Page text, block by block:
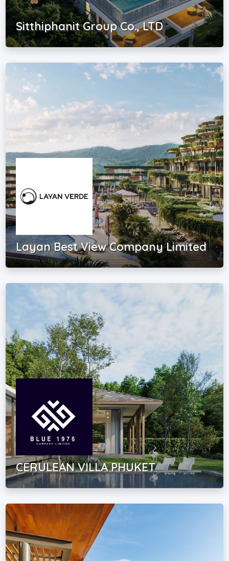
Sitthiphanit Group Co., LTD
Layan Best View Company Limited
CERULEAN VILLA PHUKET